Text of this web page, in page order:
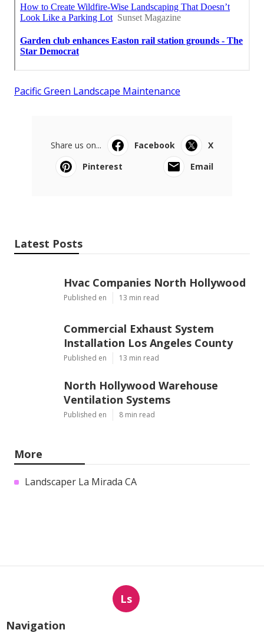
Pacific Green Landscape Maintenance
Share us on... Facebook
X
Pinterest
Email
Latest Posts
Hvac Companies North Hollywood
Published en 13 min read
Commercial Exhaust System
Installation Los Angeles County
Published en 13 min read
North Hollywood Warehouse
Ventilation Systems
Published en 8 min read
More
Landscaper La Mirada CA
Ls
Navigation